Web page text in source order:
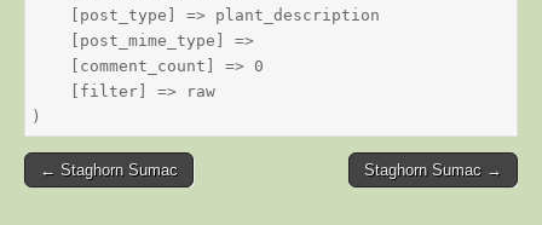
    [post_type] => plant_description
    [post_mime_type] =>
    [comment_count] => 0
    [filter] => raw
Post
← Staghorn Sumac Staghorn Sumac →